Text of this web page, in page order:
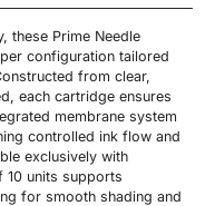
these Prime Needle
configuration tailored
from clear,
each cartridge ensures
membrane system
controlled ink flow and
exclusively with
10 units supports
for smooth shading and